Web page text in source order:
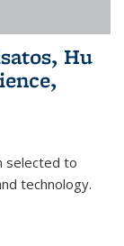
Hu
selected to
technology.